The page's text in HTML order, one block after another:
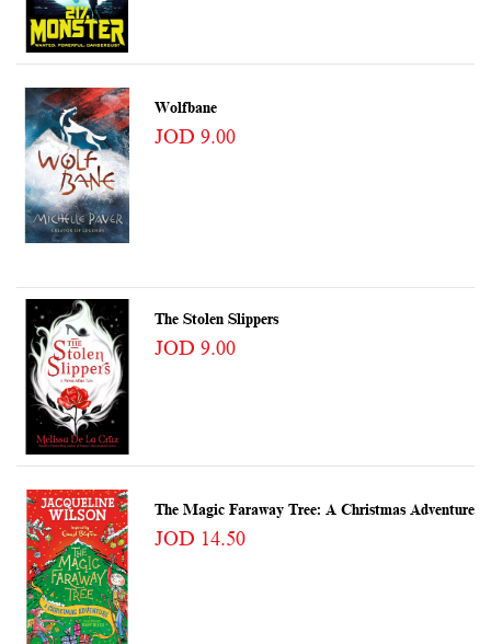
Wolfbane
JOD 9.00
The Stolen Slippers
JOD 9.00
The Magic Faraway Tree: A Christmas Adventure
JOD 14.50